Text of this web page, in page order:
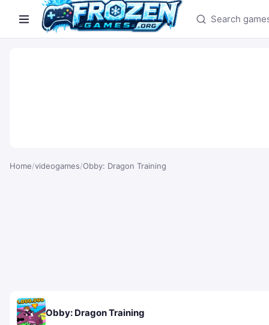
Search games
Home/videogames/Obby: Dragon Training
Obby: Dragon Training